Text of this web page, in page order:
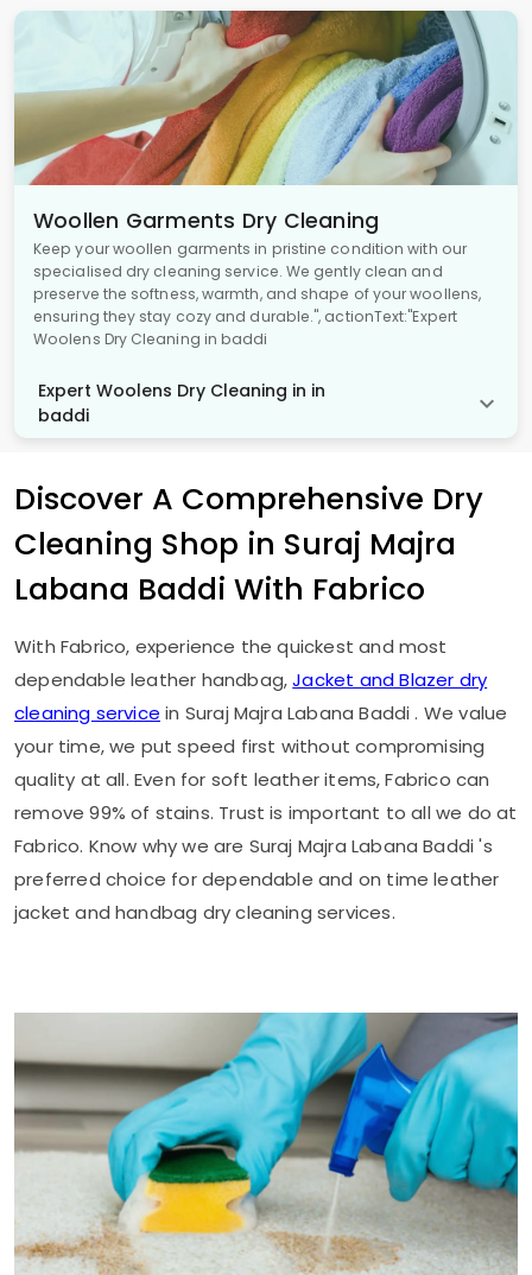
Woollen Garments Dry Cleaning
Keep your woollen garments in pristine condition with our
specialised dry cleaning service. We gently clean and
preserve the softness, warmth, and shape of your woollens,
ensuring they stay cozy and durable.", actionText:"Expert
Woolens Dry Cleaning in baddi
Expert Woolens Dry Cleaning in in
baddi
Discover A Comprehensive Dry
Cleaning Shop in Suraj Majra
Labana Baddi With Fabrico
With Fabrico, experience the quickest and most
dependable leather handbag,Jacket and Blazer dry
cleaning service in Suraj Majra Labana Baddi. We value
your time, we put speed first without compromising
quality at all. Even for soft leather items, Fabrico can
remove 99% of stains. Trust is important to all we do at
Fabrico. Know why we are Suraj Majra Labana Baddi's
preferred choice for dependable and on time leather
jacket and handbag dry cleaning services.